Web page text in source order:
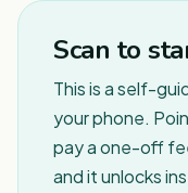
Scan to
This is a self-
your phone.
pay a one-off
and it unlocks